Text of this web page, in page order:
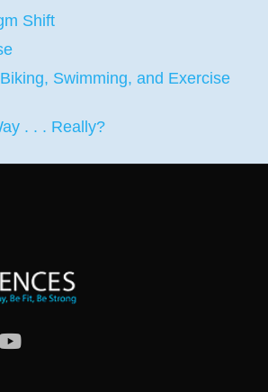
Shift
Swimming, and Exercise
. . . Really?